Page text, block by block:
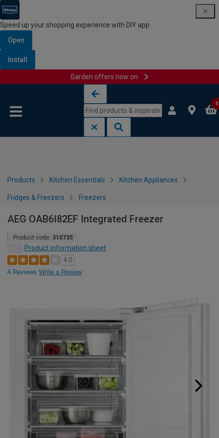
Speed up your shopping experience with DIY app
Open
Install
Garden offers now on
0
Products Kitchen Essentials Kitchen Appliances
Fridges & Freezers Freezers
AEG OAB6I82EF Integrated Freezer
Product code: 310735
Product information sheet
4.0
4 Reviews Write a Review